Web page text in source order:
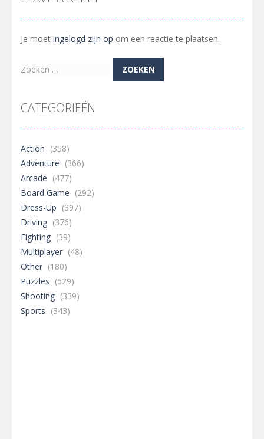
Je moet ingelogd zijn op om een reactie te plaatsen.
Zoeken
CATEGORIEËN
Action (358)
Adventure (366)
Arcade (477)
Board Game (292)
Dress-Up (397)
Driving (376)
Fighting (39)
Multiplayer (48)
Other (180)
Puzzles (629)
Shooting (339)
Sports (343)